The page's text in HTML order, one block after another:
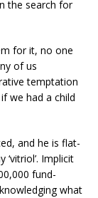
the search for
for it, no one
of us
temptation
we had a child
and he is flat-
Implicit
fund-
what